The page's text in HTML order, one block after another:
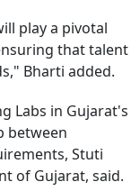
play a pivotal
that talent
Bharti added.
Labs in Gujarat's
between
Stuti
of Gujarat, said.